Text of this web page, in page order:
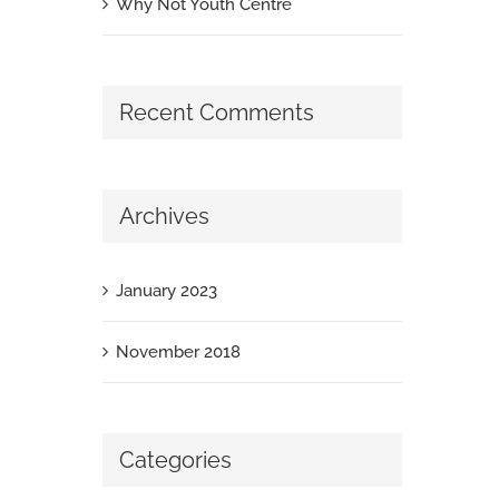
Recent Comments
Archives
January 2023
November 2018
Categories